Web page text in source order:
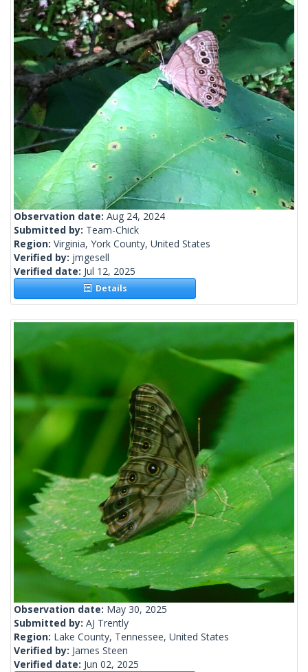
Observation date: Aug 24, 2024
Submitted by: Team-Chick
Region: Virginia, York County, United States
Verified by: jmgesell
Verified date: Jul 12, 2025
Details
Observation date: May 30, 2025
Submitted by: AJ Trently
Region: Lake County, Tennessee, United States
Verified by: James Steen
Verified date: Jun 02, 2025